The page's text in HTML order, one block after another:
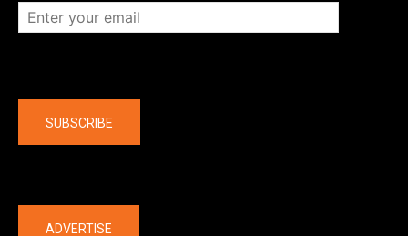
SUBSCRIBE
ADVERTISE